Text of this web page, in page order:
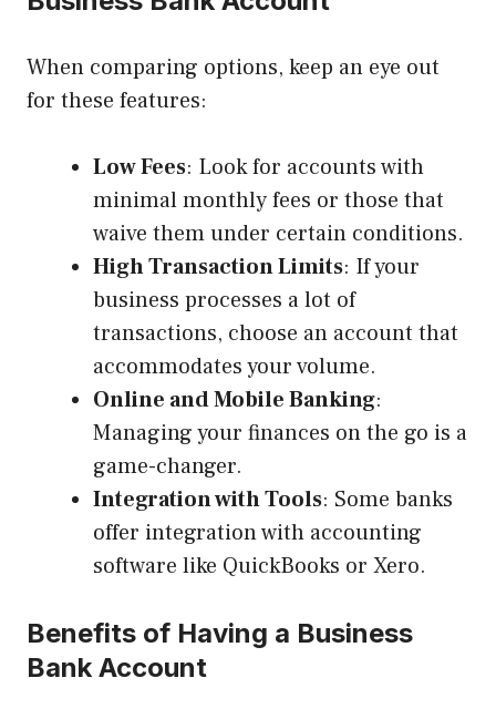
When comparing options, keep an eye out
for these features:
Low Fees: Look for accounts with
minimal monthly fees or those that
waive them under certain conditions.
High Transaction Limits: If your
business processes a lot of
transactions, choose an account that
accommodates your volume.
Online and Mobile Banking:
Managing your finances on the go is a
game-changer.
Integration with Tools: Some banks
offer integration with accounting
software like QuickBooks or Xero.
Benefits of Having a Business
Bank Account